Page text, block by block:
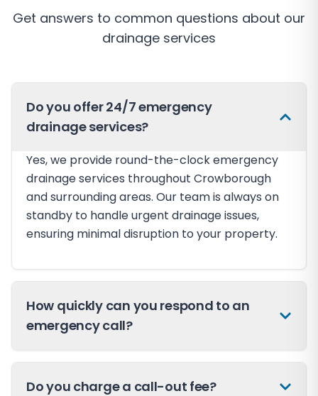
Get answers to common questions about our
drainage services
Do you offer 24/7 emergency
drainage services?
Yes, we provide round-the-clock emergency
drainage services throughout Crowborough
and surrounding areas. Our team is always on
standby to handle urgent drainage issues,
ensuring minimal disruption to your property.
How quickly can you respond to an
emergency call?
Do you charge a call-out fee?